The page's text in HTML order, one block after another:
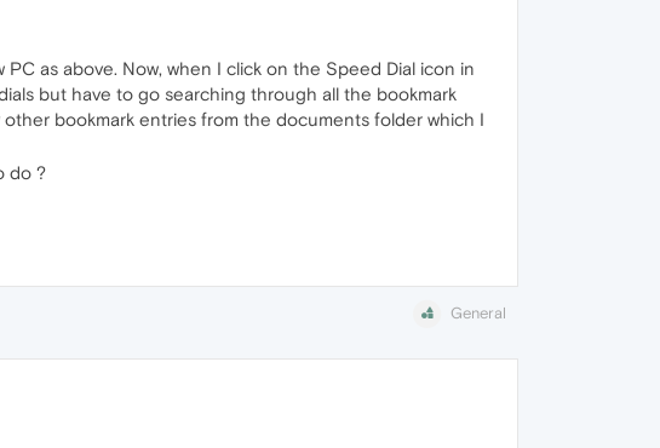
as above. Now, when I click on the Speed Dial icon in
but have to go searching through all the bookmark
bookmark entries from the documents folder which I
do ?
General